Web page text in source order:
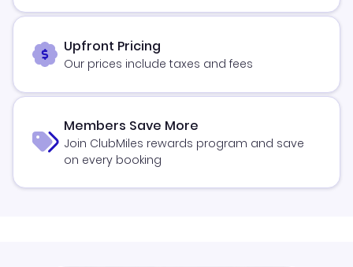
Upfront Pricing
Our prices include taxes and fees
Members Save More
Join ClubMiles rewards program and save
on every booking